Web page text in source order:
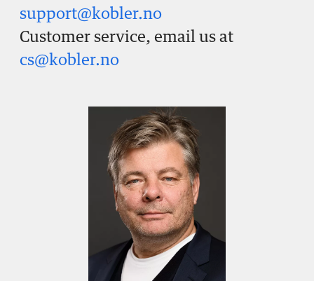
support@kobler.no
Customer service, email us at
cs@kobler.no